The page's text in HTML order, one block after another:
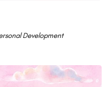
Development